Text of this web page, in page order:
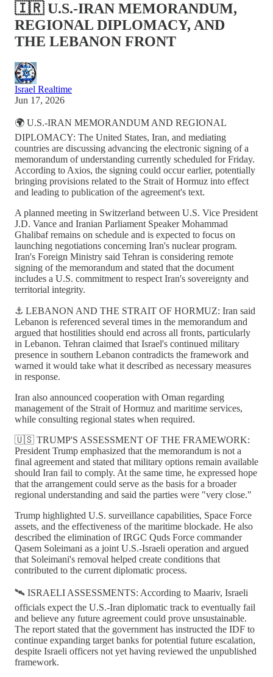
🇮🇷 U.S.-IRAN MEMORANDUM,
REGIONAL DIPLOMACY, AND
THE LEBANON FRONT
Israel Realtime
Jun 17, 2026
🌍 U.S.-IRAN MEMORANDUM AND REGIONAL
DIPLOMACY: The United States, Iran, and mediating
countries are discussing advancing the electronic signing of a
memorandum of understanding currently scheduled for Friday.
According to Axios, the signing could occur earlier, potentially
bringing provisions related to the Strait of Hormuz into effect
and leading to publication of the agreement's text.
A planned meeting in Switzerland between U.S. Vice President
J.D. Vance and Iranian Parliament Speaker Mohammad
Ghalibaf remains on schedule and is expected to focus on
launching negotiations concerning Iran's nuclear program.
Iran's Foreign Ministry said Tehran is considering remote
signing of the memorandum and stated that the document
includes a U.S. commitment to respect Iran's sovereignty and
territorial integrity.
⚓ LEBANON AND THE STRAIT OF HORMUZ: Iran said
Lebanon is referenced several times in the memorandum and
argued that hostilities should end across all fronts, particularly
in Lebanon. Tehran claimed that Israel's continued military
presence in southern Lebanon contradicts the framework and
warned it would take what it described as necessary measures
in response.
Iran also announced cooperation with Oman regarding
management of the Strait of Hormuz and maritime services,
while consulting regional states when required.
🇺🇸 TRUMP'S ASSESSMENT OF THE FRAMEWORK:
President Trump emphasized that the memorandum is not a
final agreement and stated that military options remain available
should Iran fail to comply. At the same time, he expressed hope
that the arrangement could serve as the basis for a broader
regional understanding and said the parties were "very close."
Trump highlighted U.S. surveillance capabilities, Space Force
assets, and the effectiveness of the maritime blockade. He also
described the elimination of IRGC Quds Force commander
Qasem Soleimani as a joint U.S.-Israeli operation and argued
that Soleimani's removal helped create conditions that
contributed to the current diplomatic process.
🛰️ ISRAELI ASSESSMENTS: According to Maariv, Israeli
officials expect the U.S.-Iran diplomatic track to eventually fail
and believe any future agreement could prove unsustainable.
The report stated that the government has instructed the IDF to
continue expanding target banks for potential future escalation,
despite Israeli officers not yet having reviewed the unpublished
framework.